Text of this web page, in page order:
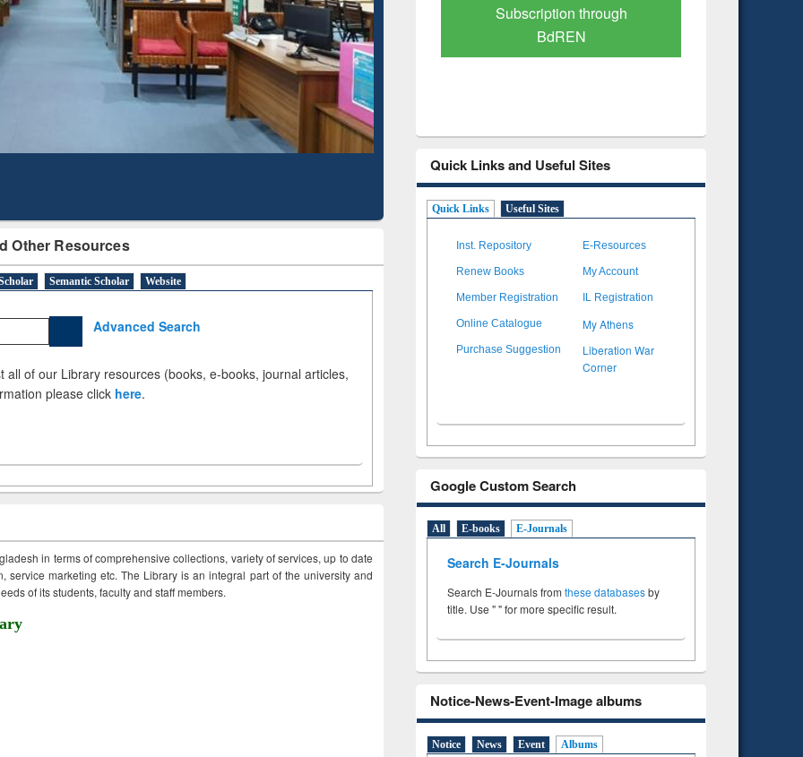
Other Resources
Semantic Scholar Website
Advanced Search
all of our Library resources (books, e-books, journal articles,
please click here.
in terms of comprehensive collections, variety of services, up to date
service marketing etc. The Library is an integral part of the university and
of its students, faculty and staff members.
Mapping
Subscription through
BdREN
Verified Scholarly Content
Quick Links and Useful Sites
Quick Links Useful Sites
Inst. Repository E-Resources
Renew Books My Account
Member Registration IL Registration
Online Catalogue My Athens
Purchase Suggestion
Liberation War
Corner
Google Custom Search
All E-books E-Journals
Search E-Journals
Search E-Journals from these databasesby
title. Use " " for more specific result.
Notice-News-Event-Image albums
Notice News Event Albums